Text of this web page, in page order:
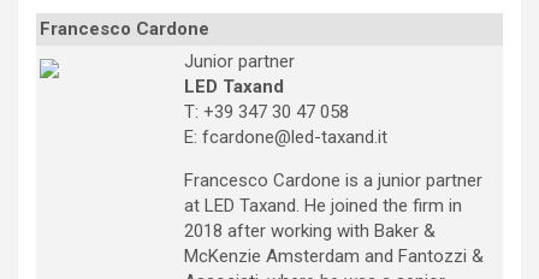
Francesco Cardone
Junior partner
LED Taxand
T: +39 347 30 47 058
E: fcardone@led-taxand.it
Francesco Cardone is a junior partner
at LED Taxand. He joined the firm in
2018 after working with Baker &
McKenzie Amsterdam and Fantozzi &